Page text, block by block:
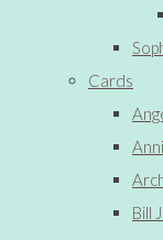
Cards
Bill